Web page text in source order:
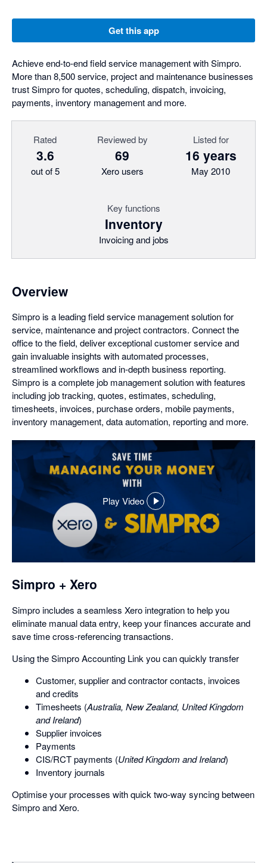
Get this app
Achieve end-to-end field service management with Simpro.
More than 8,500 service, project and maintenance businesses
trust Simpro for quotes, scheduling, dispatch, invoicing,
payments, inventory management and more.
Rated
3.6
out of 5
Reviewed by
69
Xero users
Listed for
16 years
May 2010
Key functions
Inventory
Invoicing and jobs
Overview
Simpro is a leading field service management solution for
service, maintenance and project contractors. Connect the
office to the field, deliver exceptional customer service and
gain invaluable insights with automated processes,
streamlined workflows and in-depth business reporting.
Simpro is a complete job management solution with features
including job tracking, quotes, estimates, scheduling,
timesheets, invoices, purchase orders, mobile payments,
inventory management, data automation, reporting and more.
Play Video
,
opens
in
Simpro + Xero
Simpro includes a seamless Xero integration to help you
eliminate manual data entry, keep your finances accurate and
save time cross-referencing transactions.
Using the Simpro Accounting Link you can quickly transfer
Customer, supplier and contractor contacts, invoices
and credits
Timesheets (Australia, New Zealand, United Kingdom
and Ireland)
Supplier invoices
Payments
CIS/RCT payments (United Kingdom and Ireland)
Inventory journals
Optimise your processes with quick two-way syncing between
Simpro and Xero.